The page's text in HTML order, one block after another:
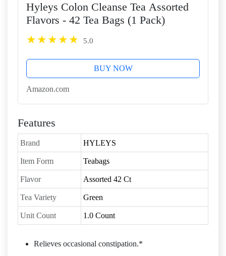
Hyleys Colon Cleanse Tea Assorted
Flavors - 42 Tea Bags (1 Pack)
5.0
BUY NOW
Amazon.com
Features
Brand HYLEYS
Item Form Teabags
Flavor Assorted 42 Ct
Tea Variety Green
Unit Count 1.0 Count
Relieves occasional constipation.*